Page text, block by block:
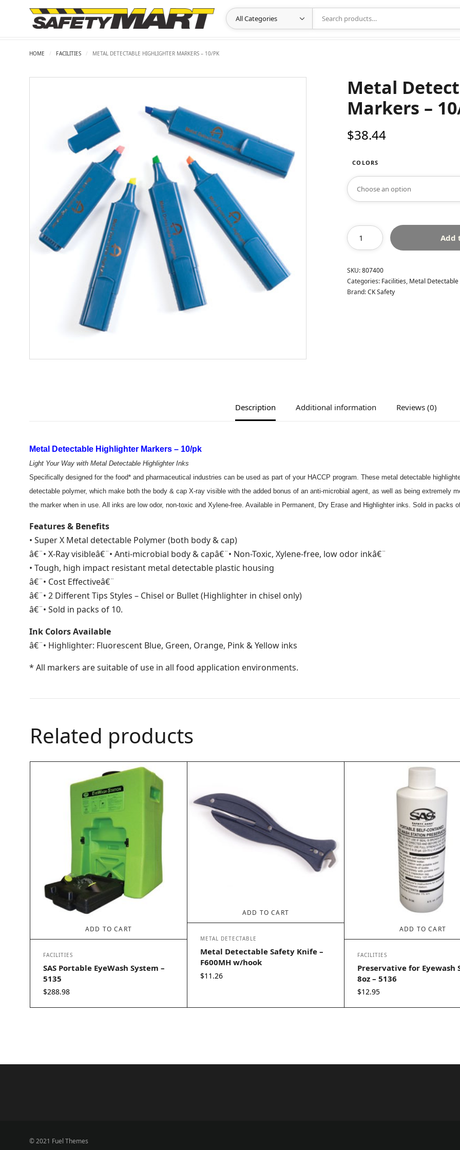
HOME / FACILITIES / METAL DETECTABLE HIGHLIGHTER MARKERS – 10/PK
Metal
Markers –
$38.44
COLORS
Add
SKU:807400
Categories: Facilities, Metal Detectable
Brand:CK Safety
Description Additional information Reviews (0)
Metal Detectable Highlighter Markers – 10/pk
Light Your Way with Metal Detectable Highlighter Inks
Specifically designed for the food* and pharmaceutical industries can be used as part of your HACCP program. These metal detectable
detectable polymer, which make both the body & cap X-ray visible with the added bonus of an anti-microbial agent, as well as being extremely
the marker when in use. All inks are low odor, non-toxic and Xylene-free. Available in Permanent, Dry Erase and Highlighter inks. Sold in packs
Features & Benefits
• Super X Metal detectable Polymer (both body & cap)
â€¨• X-Ray visibleâ€¨• Anti-microbial body & capâ€¨• Non-Toxic, Xylene-free, low odor inkâ€¨
• Tough, high impact resistant metal detectable plastic housing
â€¨• Cost Effectiveâ€¨
â€¨• 2 Different Tips Styles – Chisel or Bullet (Highlighter in chisel only)
â€¨• Sold in packs of 10.
Ink Colors Available
â€¨• Highlighter: Fluorescent Blue, Green, Orange, Pink & Yellow inks
* All markers are suitable of use in all food application environments.
Related products
ADD TO CART
FACILITIES
SAS Portable EyeWash System –
5135
$288.98
ADD TO CART
METAL DETECTABLE
Metal Detectable Safety Knife –
F600MH w/hook
$11.26
ADD TO CART
FACILITIES
Preservative for Eyewash
8oz – 5136
$12.95
© 2021 Fuel Themes